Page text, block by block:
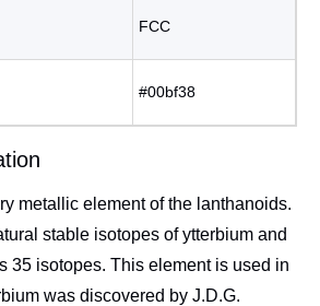
FCC
#00bf38
metallic element of the lanthanoids.
stable isotopes of ytterbium and
35 isotopes. This element is used in
was discovered by J.D.G.